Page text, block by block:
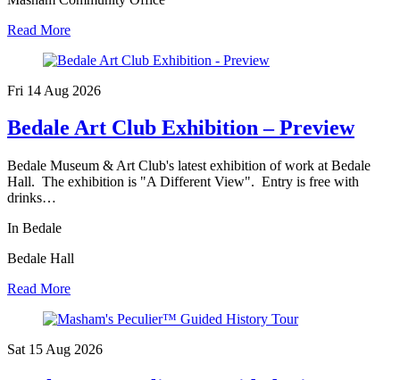
Read More
Fri 14 Aug 2026
Bedale Art Club Exhibition – Preview
Bedale Museum & Art Club's latest exhibition of work at Bedale
Hall. The exhibition is "A Different View". Entry is free with
drinks…
In Bedale
Bedale Hall
Read More
Sat 15 Aug 2026